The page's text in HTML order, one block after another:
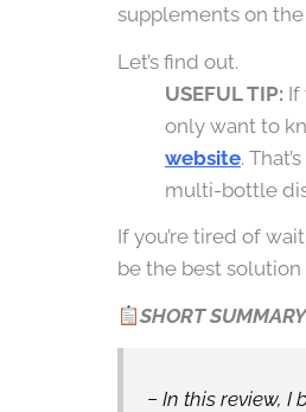
supplements on
Let’s find out.
USEFUL TIP: If
only want to
website.
multi-bottle
If you’re tired of
be the best solution
SHORT
− In this review,